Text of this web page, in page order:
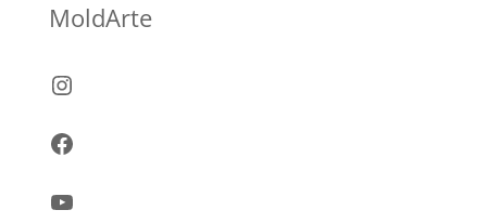
MoldArte
Instagram
Facebook
YouTube